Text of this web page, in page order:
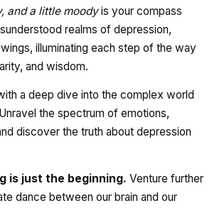
and a little moodyis your compass
realms of depression,
illuminating each step of the way
and wisdom.
a deep dive into the complex world
the spectrum of emotions,
discover the truth about depression
is just the beginning. Venture further
dance between our brain and our